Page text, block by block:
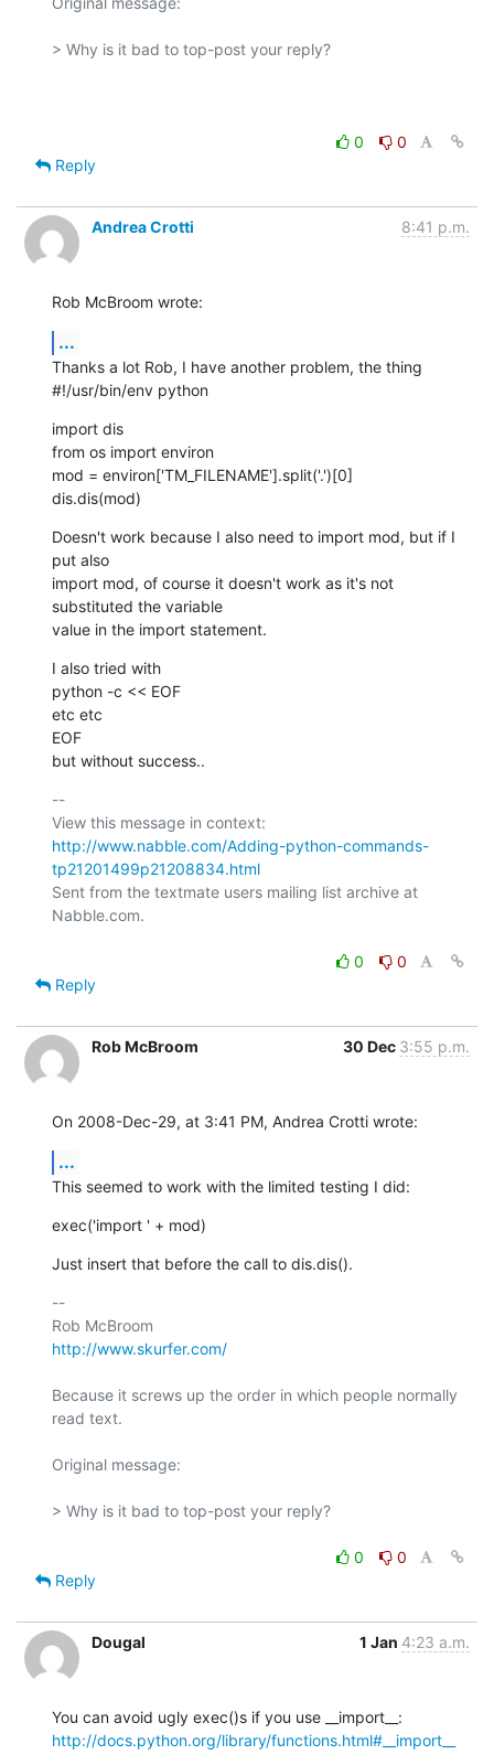
> Why is it bad to top-post your reply?
0
0
Reply
Andrea Crotti 8:41 p.m.
Rob McBroom wrote:
...
Thanks a lot Rob, I have another problem, the thing
#!/usr/bin/env python
import dis
from os import environ
mod = environ['TM_FILENAME'].split('.')[0]
dis.dis(mod)
Doesn't work because I also need to import mod, but if I
put also
import mod, of course it doesn't work as it's not
substituted the variable
value in the import statement.
I also tried with
python -c << EOF
etc etc
EOF
but without success..
--
http://www.nabble.com/Adding-python-commands-
tp21201499p21208834.html
Sent from the textmate users mailing list archive at
Nabble.com.
0
0
Reply
Rob McBroom 30 Dec 3:55 p.m.
On 2008-Dec-29, at 3:41 PM, Andrea Crotti wrote:
...
This seemed to work with the limited testing I did:
exec('import ' + mod)
Just insert that before the call to dis.dis().
--
http://www.skurfer.com/
Because it screws up the order in which people normally
read text.
Original message:
> Why is it bad to top-post your reply?
0
0
Reply
Dougal 1 Jan 4:23 a.m.
http://docs.python.org/library/functions.html#__import__